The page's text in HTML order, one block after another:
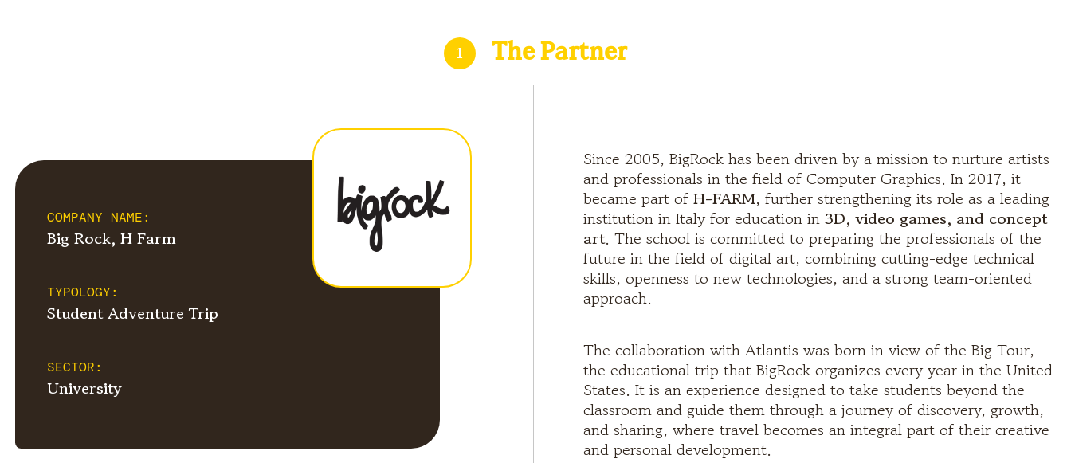
1 The Partner
COMPANY NAME:
Big Rock, H Farm
TYPOLOGY:
Student Adventure Trip
SECTOR:
University
Since 2005, BigRock has been driven by a mission to nurture artists
and professionals in the field of Computer Graphics. In 2017, it
became part of H-FARM, further strengthening its role as a leading
institution in Italy for education in 3D, video games, and concept
art. The school is committed to preparing the professionals of the
future in the field of digital art, combining cutting-edge technical
skills, openness to new technologies, and a strong team-oriented
approach.
The collaboration with Atlantis was born in view of the Big Tour,
the educational trip that BigRock organizes every year in the United
States. It is an experience designed to take students beyond the
classroom and guide them through a journey of discovery, growth,
and sharing, where travel becomes an integral part of their creative
and personal development.